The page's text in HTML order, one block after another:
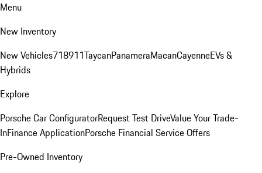
Menu
New Inventory
New Vehicles718911TaycanPanameraMacanCayenneEVs &
Hybrids
Explore
Porsche Car ConfiguratorRequest Test DriveValue Your Trade-
InFinance ApplicationPorsche Financial Service Offers
Pre-Owned Inventory